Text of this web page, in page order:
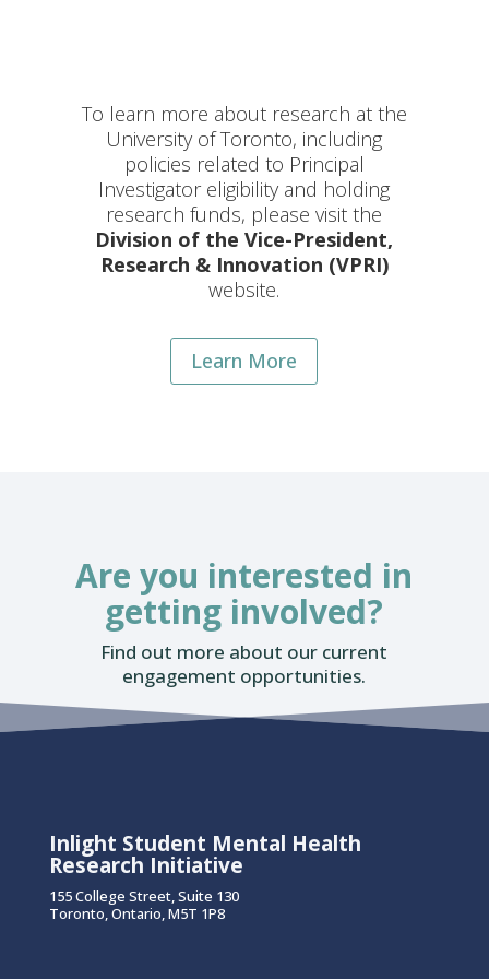
To learn more about research at the
University of Toronto, including
policies related to Principal
Investigator eligibility and holding
research funds, please visit the
Division of the Vice-President,
Research & Innovation (VPRI)
website.
Learn More
Are you interested in
getting involved?
Find out more about our current
engagement opportunities.
Inlight Student Mental Health
Research Initiative
155 College Street, Suite 130
Toronto, Ontario, M5T 1P8